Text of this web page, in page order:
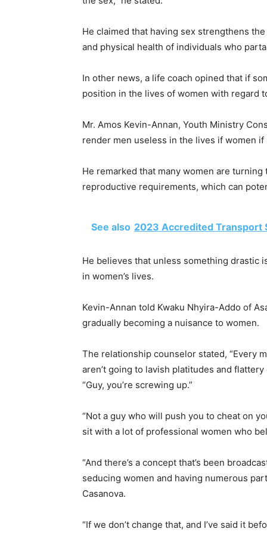
He claimed that having sex strengthens
and physical health of individuals who
In other news, a life coach opined that if
position in the lives of women with regard
Mr. Amos Kevin-Annan, Youth Ministry
render men useless in the lives if women
He remarked that many women are
reproductive requirements, which can
See also 2023 Accredited Transport
He believes that unless something drastic
in women’s lives.
Kevin-Annan told Kwaku Nhyira-Addo of
gradually becoming a nuisance to women.
The relationship counselor stated, “Every
aren’t going to lavish platitudes and
“Guy, you’re screwing up.”
“Not a guy who will push you to cheat on
sit with a lot of professional women who
“And there’s a concept that’s been
seducing women and having numerous
Casanova.
“If we don’t change that, and I’ve said it